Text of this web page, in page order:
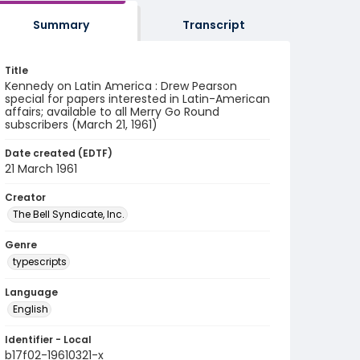
Summary Transcript
Title
Kennedy on Latin America : Drew Pearson
special for papers interested in Latin-American
affairs; available to all Merry Go Round
subscribers (March 21, 1961)
Date created (EDTF)
21 March 1961
Creator
The Bell Syndicate, Inc.
Genre
typescripts
Language
English
Identifier - Local
b17f02-19610321-x